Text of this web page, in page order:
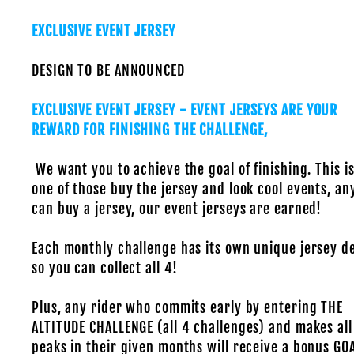
EXCLUSIVE EVENT JERSEY
DESIGN TO BE ANNOUNCED
EXCLUSIVE EVENT JERSEY - EVENT JERSEYS ARE YOUR
REWARD FOR FINISHING THE CHALLENGE,
We want you to achieve the goal of finishing. This
one of those buy the jersey and look cool events,
can buy a jersey, our event jerseys are earned!
Each monthly challenge has its own unique jersey
so you can collect all 4!
Plus, any rider who commits early by entering THE
ALTITUDE CHALLENGE (all 4 challenges) and makes
peaks in their given months will receive a bonus